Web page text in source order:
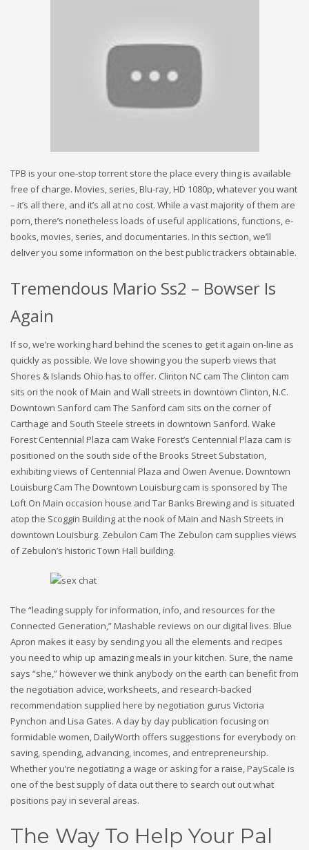
TPB is your one-stop torrent store the place every thing is available
free of charge. Movies, series, Blu-ray, HD 1080p, whatever you want
– it’s all there, and it’s all at no cost. While a vast majority of them are
porn, there’s nonetheless loads of useful applications, functions, e-
books, movies, series, and documentaries. In this section, we’ll
deliver you some information on the best public trackers obtainable.
Tremendous Mario Ss2 – Bowser Is
Again
If so, we’re working hard behind the scenes to get it again on-line as
quickly as possible. We love showing you the superb views that
Shores & Islands Ohio has to offer. Clinton NC cam The Clinton cam
sits on the nook of Main and Wall streets in downtown Clinton, N.C.
Downtown Sanford cam The Sanford cam sits on the corner of
Carthage and South Steele streets in downtown Sanford. Wake
Forest Centennial Plaza cam Wake Forest’s Centennial Plaza cam is
positioned on the south side of the Brooks Street Substation,
exhibiting views of Centennial Plaza and Owen Avenue. Downtown
Louisburg Cam The Downtown Louisburg cam is sponsored by The
Loft On Main occasion house and Tar Banks Brewing and is situated
atop the Scoggin Building at the nook of Main and Nash Streets in
downtown Louisburg. Zebulon Cam The Zebulon cam supplies views
of Zebulon’s historic Town Hall building.
The “leading supply for information, info, and resources for the
Connected Generation,” Mashable reviews on our digital lives. Blue
Apron makes it easy by sending you all the elements and recipes
you need to whip up amazing meals in your kitchen. Sure, the name
says “she,” however we think anybody on the earth can benefit from
the negotiation advice, worksheets, and research-backed
recommendation supplied here by negotiation gurus Victoria
Pynchon and Lisa Gates. A day by day publication focusing on
formidable women, DailyWorth offers suggestions for everybody on
saving, spending, advancing, incomes, and entrepreneurship.
Whether you’re negotiating a wage or asking for a raise, PayScale is
one of the best supply of data out there to search out out what
positions pay in several areas.
The Way To Help Your Pal